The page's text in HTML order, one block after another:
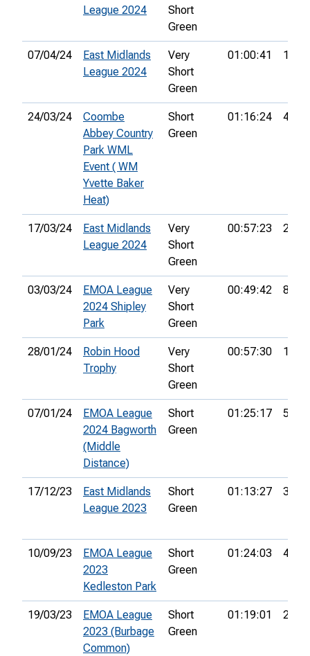
League 2024
Short
Green
07/04/24
East Midlands
League 2024
Very
Short
Green
01:00:41 10th
24/03/24
Coombe
Abbey Country
Park WML
Event ( WM
Yvette Baker
Heat)
Short
Green
01:16:24 44th
17/03/24
East Midlands
League 2024
Very
Short
Green
00:57:23 2nd
03/03/24
EMOA League
2024 Shipley
Park
Very
Short
Green
00:49:42 8th
28/01/24
Robin Hood
Trophy
Very
Short
Green
00:57:30 18th
07/01/24
EMOA League
2024 Bagworth
(Middle
Distance)
Short
Green
01:25:17 55th
17/12/23
East Midlands
League 2023
Short
Green
01:13:27 39th
10/09/23
EMOA League
2023
Kedleston Park
Short
Green
01:24:03 46th
19/03/23
EMOA League
2023 (Burbage
Common)
Short
Green
01:19:01 26th